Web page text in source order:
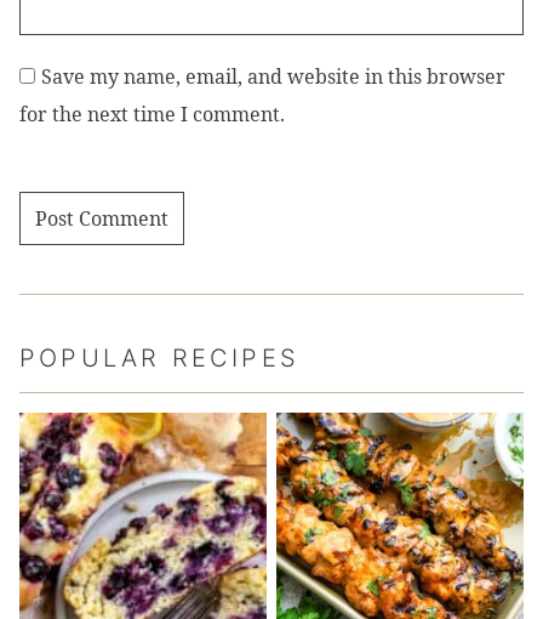
Save my name, email, and website in this browser
for the next time I comment.
POPULAR RECIPES